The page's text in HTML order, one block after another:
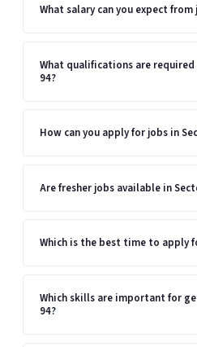
What salary can you expect from
What qualifications are
94?
How can you apply for jobs in
Are fresher jobs available in
Which is the best time to apply
Which skills are important for
94?